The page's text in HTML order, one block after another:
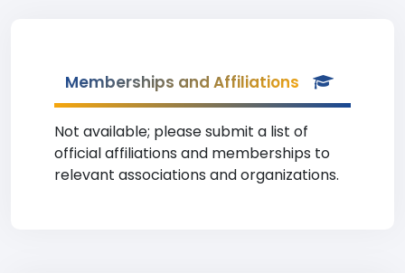
Memberships and Affiliations
Not available; please submit a list of
official affiliations and memberships to
relevant associations and organizations.